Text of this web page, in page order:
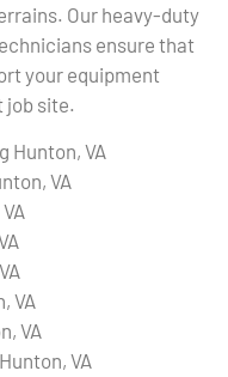
Our heavy-duty
ensure that
your equipment
job site.
Hunton, VA
VA
VA
VA
VA